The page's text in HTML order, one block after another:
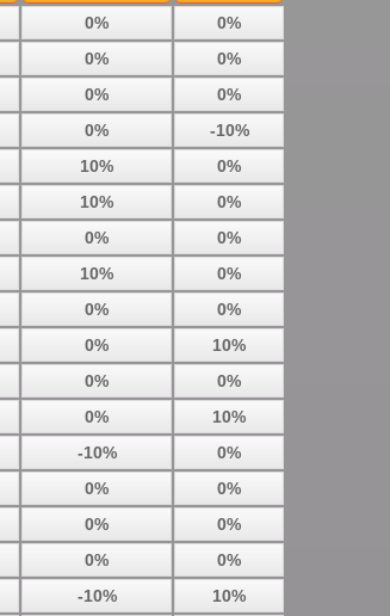
0%
0%
0%
0%
0%
0%
0%
-10%
10%
0%
10%
0%
0%
0%
10%
0%
0%
0%
0%
10%
0%
0%
0%
10%
-10%
0%
0%
0%
0%
0%
0%
0%
-10%
10%